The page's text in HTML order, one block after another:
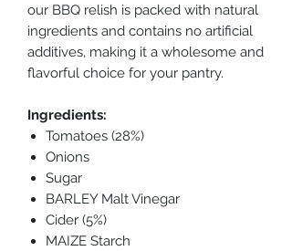
our BBQ relish is packed with natural
ingredients and contains no artificial
additives, making it a wholesome and
flavorful choice for your pantry.
Ingredients:
Tomatoes (28%)
Onions
Sugar
BARLEY Malt Vinegar
Cider (5%)
MAIZE Starch